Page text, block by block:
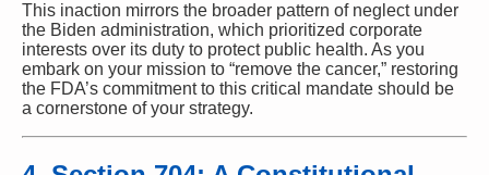
This inaction mirrors the broader pattern of neglect under
the Biden administration, which prioritized corporate
interests over its duty to protect public health. As you
embark on your mission to “remove the cancer,” restoring
the FDA’s commitment to this critical mandate should be
a cornerstone of your strategy.